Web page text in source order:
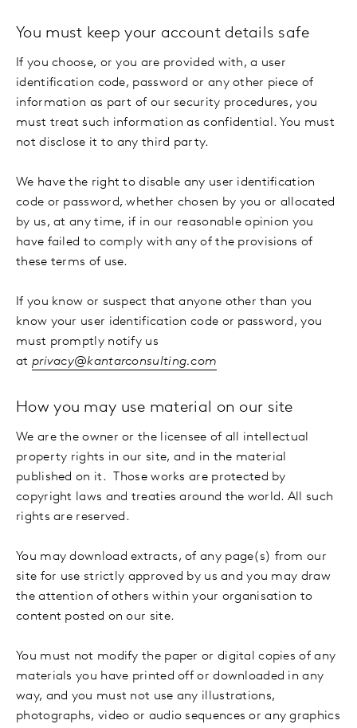
You must keep your account details safe
If you choose, or you are provided with, a user
identification code, password or any other piece of
information as part of our security procedures, you
must treat such information as confidential. You must
not disclose it to any third party.
We have the right to disable any user identification
code or password, whether chosen by you or allocated
by us, at any time, if in our reasonable opinion you
have failed to comply with any of the provisions of
these terms of use.
If you know or suspect that anyone other than you
know your user identification code or password, you
must promptly notify us
at privacy@kantarconsulting.com
How you may use material on our site
We are the owner or the licensee of all intellectual
property rights in our site, and in the material
published on it. Those works are protected by
copyright laws and treaties around the world. All such
rights are reserved.
You may download extracts, of any page(s) from our
site for use strictly approved by us and you may draw
the attention of others within your organisation to
content posted on our site.
You must not modify the paper or digital copies of any
materials you have printed off or downloaded in any
way, and you must not use any illustrations,
photographs, video or audio sequences or any graphics